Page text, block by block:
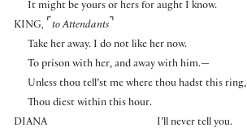
It might be yours or hers for aught I know.
KING, ⌜ to Attendants ⌝
Take her away. I do not like her now.
To prison with her, and away with him.—
Unless thou tell’st me where thou hadst this ring,
Thou diest within this hour.
DIANA
I’ll never tell you.